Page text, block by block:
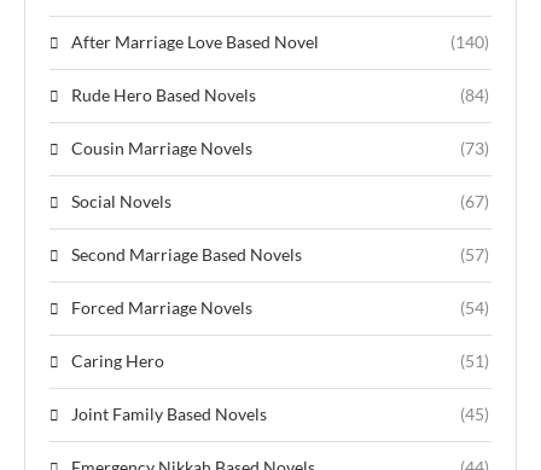
After Marriage Love Based Novel (140)
Rude Hero Based Novels (84)
Cousin Marriage Novels (73)
Social Novels (67)
Second Marriage Based Novels (57)
Forced Marriage Novels (54)
Caring Hero (51)
Joint Family Based Novels (45)